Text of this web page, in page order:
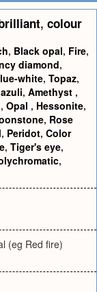
, colour
, Black opal, Fire,
diamond,
white, Topaz,
, Amethyst ,
, Opal , Hessonite,
, Rose
, Peridot, Color
, Tiger's eye,
,
(eg Red fire)